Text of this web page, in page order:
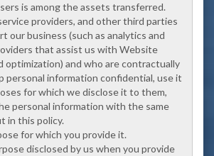
is among the assets transferred.
providers, and other third parties
our business (such as analytics and
that assist us with Website
optimization) and who are contractually
personal information confidential, use it
for which we disclose it to them,
personal information with the same
in this policy.
for which you provide it.
disclosed by us when you provide